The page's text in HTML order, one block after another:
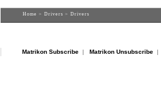
Home > Drivers > Drivers
Matrikon Subscribe| Matrikon Unsubscribe|